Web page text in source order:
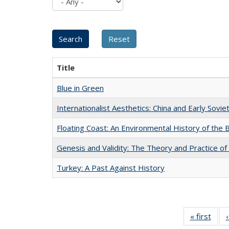
Title
Blue in Green
Internationalist Aesthetics: China and Early
Floating Coast: An Environmental History of the
Genesis and Validity: The Theory and Practice
Turkey: A Past Against History
« first